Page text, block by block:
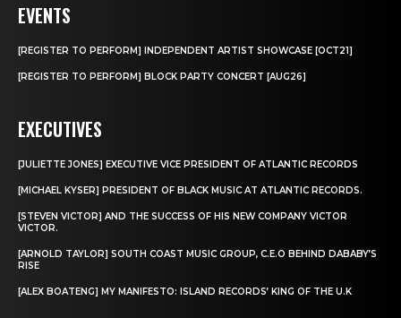
EVENTS
[REGISTER TO PERFORM] INDEPENDENT ARTIST SHOWCASE [OCT21]
[REGISTER TO PERFORM] BLOCK PARTY CONCERT [AUG26]
EXECUTIVES
[JULIETTE JONES] EXECUTIVE VICE PRESIDENT OF ATLANTIC RECORDS
[MICHAEL KYSER] PRESIDENT OF BLACK MUSIC AT ATLANTIC RECORDS.
[STEVEN VICTOR] AND THE SUCCESS OF HIS NEW COMPANY VICTOR
VICTOR.
[ARNOLD TAYLOR] SOUTH COAST MUSIC GROUP, C.E.O BEHIND DABABY’S
RISE
[ALEX BOATENG] MY MANIFESTO: ISLAND RECORDS’ KING OF THE U.K